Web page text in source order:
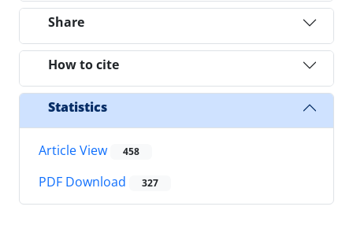
Share
How to cite
Statistics
Article View 458
PDF Download 327